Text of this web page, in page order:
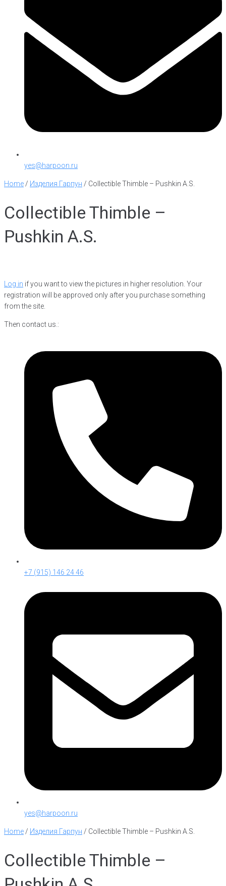
yes@harpoon.ru
Home/ Изделия Гарпун / Collectible Thimble – Pushkin A.S.
Collectible Thimble –
Pushkin A.S.
Log in if you want to view the pictures in higher resolution. Your
registration will be approved only after you purchase something
from the site.
Then contact us.:
+7 (915) 146 24 46
yes@harpoon.ru
Home / Изделия Гарпун / Collectible Thimble – Pushkin A.S.
Collectible Thimble –